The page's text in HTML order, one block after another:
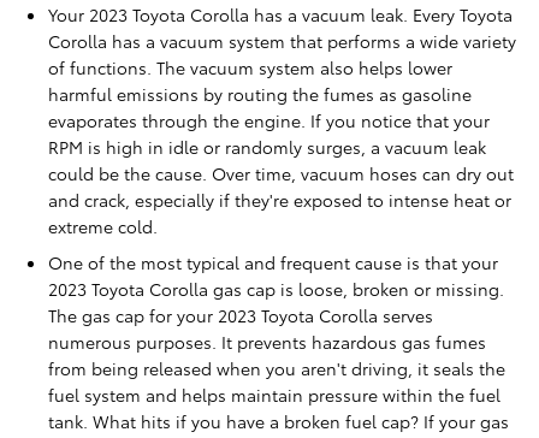
Your 2023 Toyota Corolla has a vacuum leak. Every Toyota
Corolla has a vacuum system that performs a wide variety
of functions. The vacuum system also helps lower
harmful emissions by routing the fumes as gasoline
evaporates through the engine. If you notice that your
RPM is high in idle or randomly surges, a vacuum leak
could be the cause. Over time, vacuum hoses can dry out
and crack, especially if they're exposed to intense heat or
extreme cold.
One of the most typical and frequent cause is that your
2023 Toyota Corolla gas cap is loose, broken or missing.
The gas cap for your 2023 Toyota Corolla serves
numerous purposes. It prevents hazardous gas fumes
from being released when you aren't driving, it seals the
fuel system and helps maintain pressure within the fuel
tank. What hits if you have a broken fuel cap? If your gas